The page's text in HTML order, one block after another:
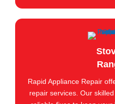
Rapid Appliance Repair
repair services. Our